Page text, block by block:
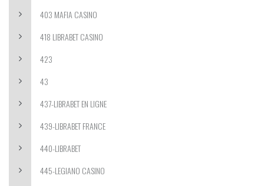
403 MAFIA CASINO
418 LIBRABET CASINO
423
43
437-LIBRABET EN LIGNE
439-LIBRABET FRANCE
440-LIBRABET
445-LEGIANO CASINO